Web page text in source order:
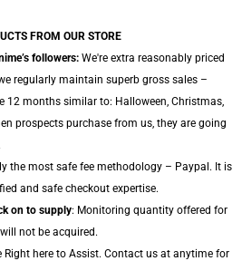
FROM OUR STORE
followers: We're extra reasonably priced
regularly maintain superb gross sales –
12 months similar to: Halloween, Christmas,
prospects purchase from us, they are going
the most safe fee methodology – Paypal. It is
and safe checkout expertise.
on to supply: Monitoring quantity offered for
not be acquired.
Right here to Assist. Contact us at anytime for